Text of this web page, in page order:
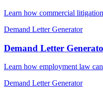
Learn how commercial
Demand Letter Generator
Demand Letter
Learn how employment law
Demand Letter Generator